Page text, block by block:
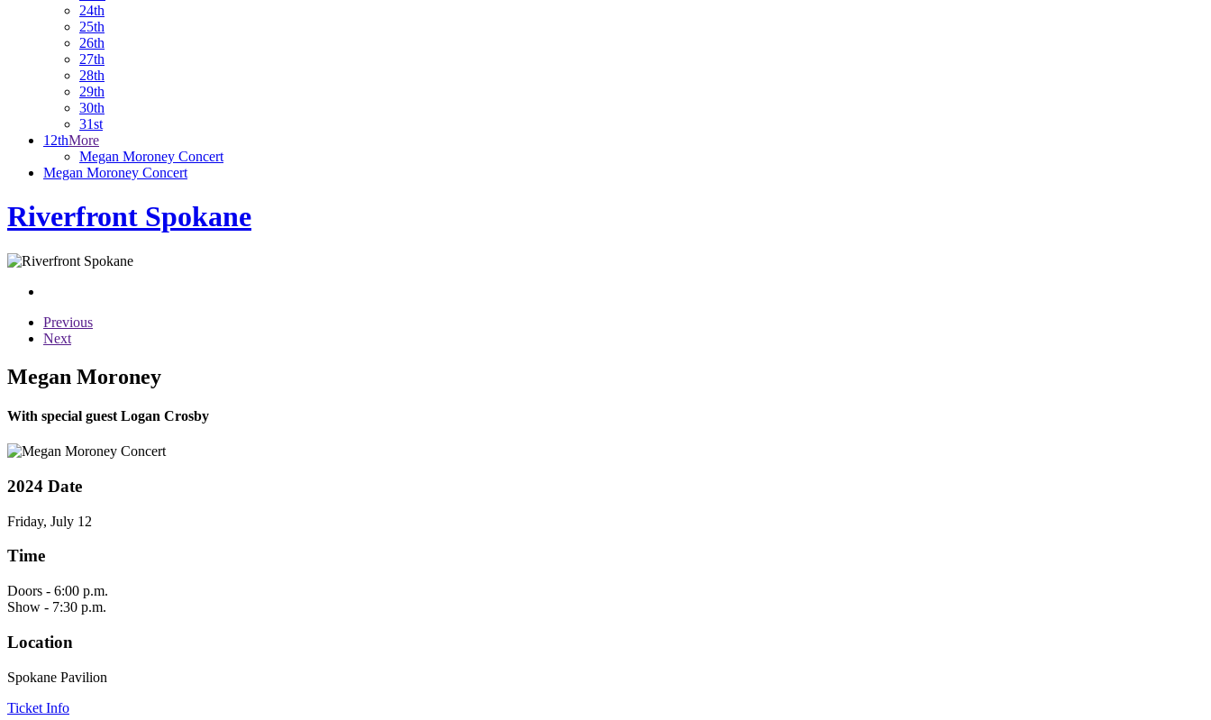
24th
25th
26th
27th
28th
29th
30th
31st
12thMore
Megan Moroney Concert
Megan Moroney Concert
Riverfront Spokane
Previous
Next
Megan Moroney
With special guest Logan Crosby
2024 Date
Friday, July 12
Time
Doors - 6:00 p.m.
Show - 7:30 p.m.
Location
Spokane Pavilion
Ticket Info